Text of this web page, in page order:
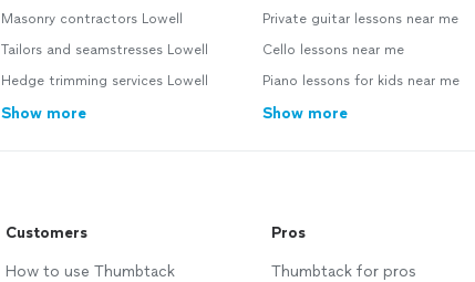
Masonry contractors Lowell
Tailors and seamstresses Lowell
Hedge trimming services Lowell
Show more
Private guitar lessons near me
Cello lessons near me
Piano lessons for kids near me
Show more
Customers
How to use Thumbtack
Pros
Thumbtack for pros